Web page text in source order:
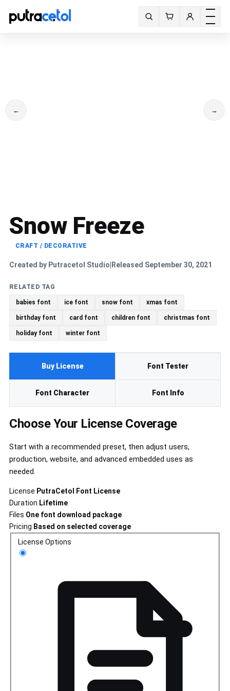
Search fonts
Toggle
← →
Snow Freeze
CRAFT / DECORATIVE
Created by Putracetol Studio Released September 30, 2021
RELATED TAG
babies font ice font snow font xmas font
birthday font card font children font christmas font
holiday font winter font
Buy License Font Tester
Font Character Font Info
Choose Your License Coverage
Start with a recommended preset, then adjust users,
production, website, and advanced embedded uses as
needed.
License PutraCetol Font License
Duration Lifetime
Files One font download package
Pricing Based on selected coverage
License Options